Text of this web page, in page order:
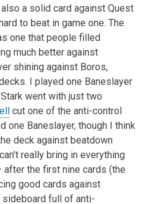
a solid card against Quest
to beat in game one. The
one that people filled
much better against
shiningagainst Boros,
I played one Baneslayer
went with just two
cut one of the anti-control
one Baneslayer, though I think
deck against beatdown
really bring in everything
the first nine cards (the
good cards against
sideboard full of anti-